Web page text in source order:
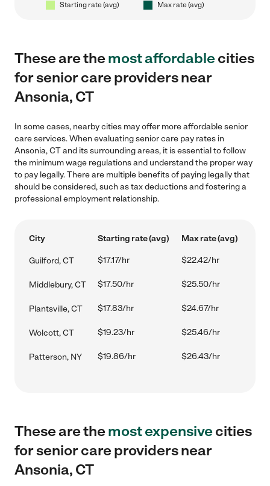
Starting rate (avg) Max rate (avg)
These are themost affordablecities
for senior care providers near
Ansonia, CT
In some cases, nearby cities may offer more affordable senior
care services. When evaluating senior care pay rates in
Ansonia, CT and its surrounding areas, it is essential to follow
the minimum wage regulations and understand the proper way
to pay legally. There are multiple benefits of paying legally that
should be considered, such as tax deductions and fostering a
professional employment relationship.
City Starting rate (avg) Max rate (avg)
Guilford, CT $17.17/hr $22.42/hr
Middlebury, CT $17.50/hr $25.50/hr
Plantsville, CT $17.83/hr $24.67/hr
Wolcott, CT $19.23/hr $25.46/hr
Patterson, NY $19.86/hr $26.43/hr
These are themost expensivecities
for senior care providers near
Ansonia, CT